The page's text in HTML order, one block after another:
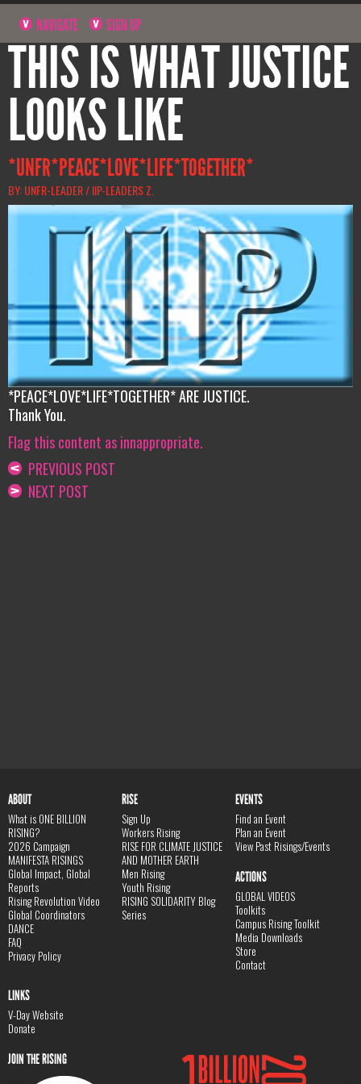
NAVIGATE SIGN UP
THIS IS WHAT JUSTICE
LOOKS LIKE
*UNFR*PEACE*LOVE*LIFE*TOGETHER*
BY: UNFR-LEADER / IIP-LEADERS Z.
*PEACE*LOVE*LIFE*TOGETHER* ARE JUSTICE.
Thank You.
Flag this content as innappropriate.
PREVIOUS POST
NEXT POST
ABOUT
What is ONE BILLION
RISING?
2026 Campaign
MANIFESTA RISINGS
Global Impact, Global
Reports
Rising Revolution Video
Global Coordinators
DANCE
FAQ
Privacy Policy
RISE
Sign Up
Workers Rising
RISE FOR CLIMATE JUSTICE
AND MOTHER EARTH
Men Rising
Youth Rising
RISING SOLIDARITY Blog
Series
EVENTS
Find an Event
Plan an Event
View Past Risings/Events
ACTIONS
GLOBAL VIDEOS
Toolkits
Campus Rising Toolkit
Media Downloads
Store
Contact
LINKS
V-Day Website
Donate
JOIN THE RISING